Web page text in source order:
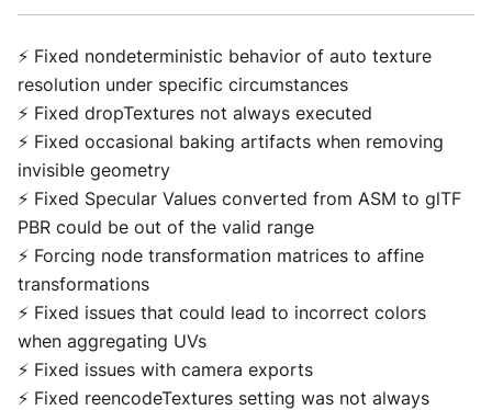
⚡ Fixed nondeterministic behavior of auto texture
resolution under specific circumstances
⚡ Fixed dropTextures not always executed
⚡ Fixed occasional baking artifacts when removing
invisible geometry
⚡ Fixed Specular Values converted from ASM to glTF
PBR could be out of the valid range
⚡ Forcing node transformation matrices to affine
transformations
⚡ Fixed issues that could lead to incorrect colors
when aggregating UVs
⚡ Fixed issues with camera exports
⚡ Fixed reencodeTextures setting was not always